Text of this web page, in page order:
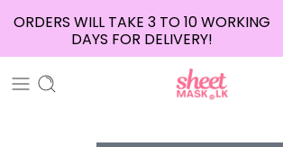
ORDERS WILL TAKE 3 TO 10 WORKING
DAYS FOR DELIVERY!